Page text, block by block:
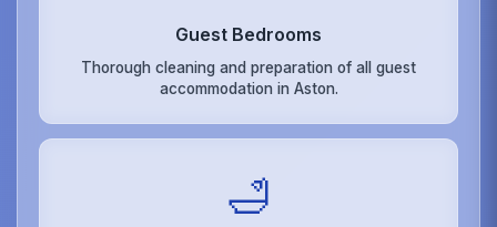
Guest Bedrooms
Thorough cleaning and preparation of all guest
accommodation in Aston.
🛁